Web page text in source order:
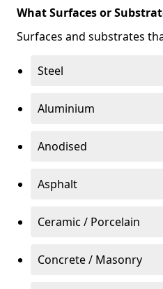
What Surfaces or
Surfaces and substrates
Steel
Aluminium
Anodised
Asphalt
Ceramic / Porcelain
Concrete / Masonry